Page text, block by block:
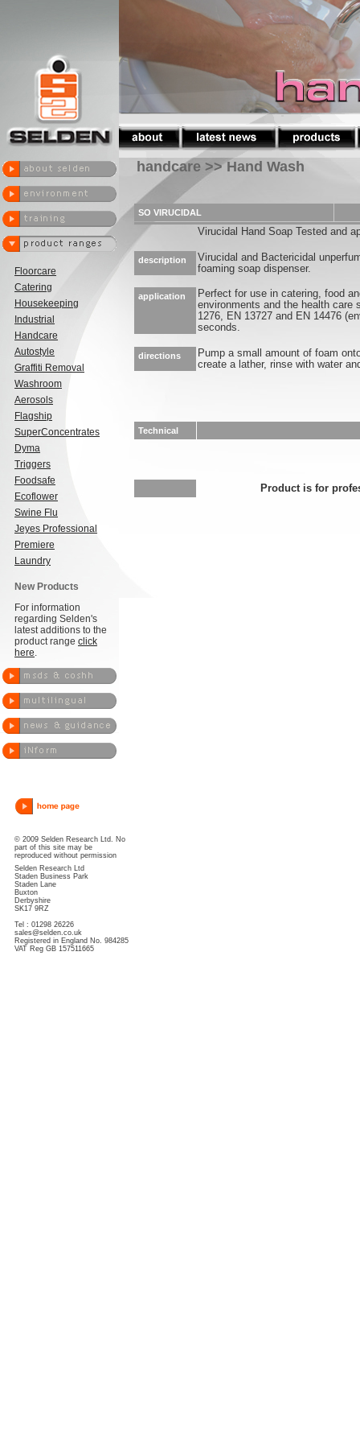
Floorcare
Catering
Housekeeping
Industrial
Handcare
Autostyle
Graffiti Removal
Washroom
Aerosols
Flagship
SuperConcentrates
Dyma
Triggers
Foodsafe
Ecoflower
Swine Flu
Jeyes Professional
Premiere
Laundry
New Products
For information
regarding Selden's
latest additions to the
product range click
here.
© 2009 Selden Research Ltd. No
part of this site may be
reproduced without permission
Selden Research Ltd
Staden Business Park
Staden Lane
Buxton
Derbyshire
SK17 9RZ
Tel : 01298 26226
sales@selden.co.uk
Registered in England No. 984285
VAT Reg GB 157511665
handcare >> Hand Wash
SO VIRUCIDAL
Virucidal Hand Soap Tested and
description
Virucidal and Bactericidal
foaming soap dispenser.
application
Perfect for use in catering, food
environments and the health care
1276, EN 13727 and EN 14476
seconds.
directions
Pump a small amount of foam
create a lather, rinse with water
Technical
Product is for